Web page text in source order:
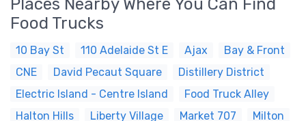
Places Nearby Where You Can Find
Food Trucks
10 Bay St 110 Adelaide St E Ajax
Bay & Front
CNE
David Pecaut Square
Distillery District
Electric Island - Centre Island
Food Truck Alley
Halton Hills
Liberty Village Market 707
Milton